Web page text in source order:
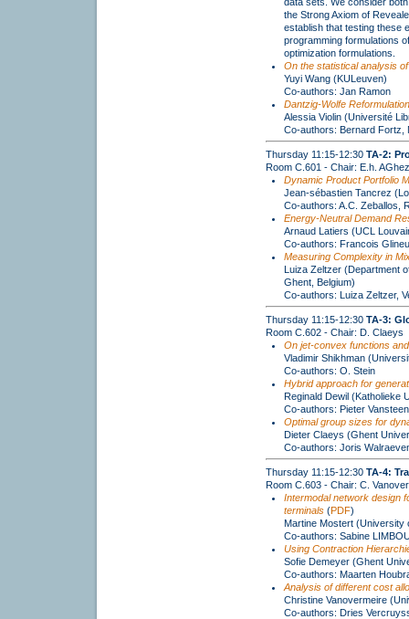
the Strong Axiom of
establish that testing these
programming formulations
optimization formulations.
On the statistical analysis
Yuyi Wang (KULeuven)
Co-authors: Jan Ramon
Dantzig-Wolfe
Alessia Violin (Université
Co-authors: Bernard Fortz,
Thursday 11:15-12:30 TA-2:
Room C.601 - Chair: E.h.
Dynamic Product Portfolio
Jean-sébastien Tancrez
Co-authors: A.C. Zeballos,
Energy-Neutral Demand
Arnaud Latiers (UCL
Co-authors: Francois
Measuring Complexity in
Luiza Zeltzer (Department
Ghent, Belgium)
Co-authors: Luiza Zeltzer,
Thursday 11:15-12:30 TA-3:
Room C.602 - Chair: D. Claeys
On jet-convex functions
Vladimir Shikhman
Co-authors: O. Stein
Hybrid approach for
Reginald Dewil (Katholieke
Co-authors: Pieter
Optimal group sizes for
Dieter Claeys (Ghent
Co-authors: Joris
Thursday 11:15-12:30 TA-4:
Room C.603 - Chair: C.
Intermodal network design
terminals(PDF)
Martine Mostert (University
Co-authors: Sabine
Using Contraction
Sofie Demeyer (Ghent
Co-authors: Maarten
Analysis of different cost
Christine Vanovermeire
Co-authors: Dries